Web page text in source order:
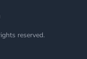
reserved.